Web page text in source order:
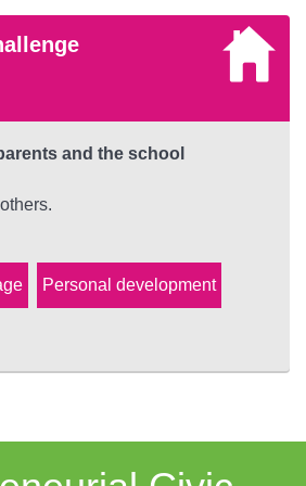
and the school
Personal development